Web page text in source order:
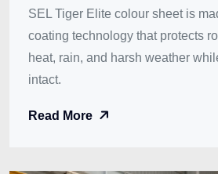
SEL Tiger Elite colour sheet is
coating technology that protects
heat, rain, and harsh weather
intact.
Read More